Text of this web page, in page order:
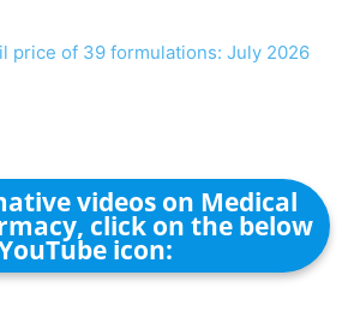
price of 39 formulations: July 2026
videos on Medical
click on the below
icon: